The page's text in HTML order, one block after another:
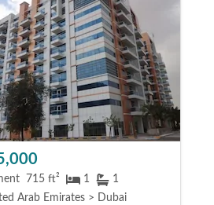
715 ft² 1
1
Arab Emirates > Dubai